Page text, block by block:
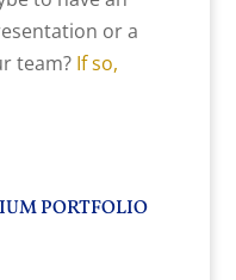
or a
team? If so,
PORTFOLIO